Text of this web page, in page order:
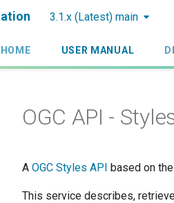
3.1.x (Latest) main
HOME USER MANUAL
OGC API -
A OGC Styles API based on
This service describes,